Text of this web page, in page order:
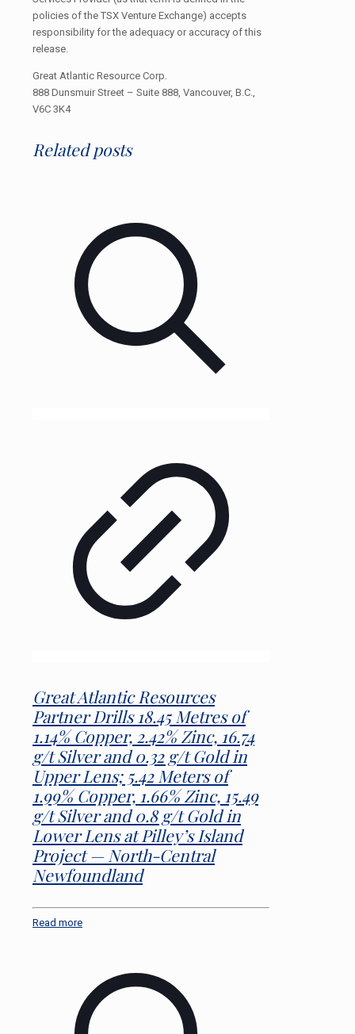
policies of the TSX Venture Exchange) accepts
responsibility for the adequacy or accuracy of this
release.
Great Atlantic Resource Corp.
888 Dunsmuir Street – Suite 888, Vancouver, B.C.,
V6C 3K4
Related posts
Great Atlantic Resources
Partner Drills 18.45 Metres of
1.14% Copper, 2.42% Zinc, 16.74
g/t Silver and 0.32 g/t Gold in
Upper Lens; 5.42 Meters of
1.99% Copper, 1.66% Zinc, 15.49
g/t Silver and 0.8 g/t Gold in
Lower Lens at Pilley’s Island
Project — North-Central
Newfoundland
Read more